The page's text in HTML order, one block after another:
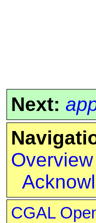
Next:
Overview
CGAL